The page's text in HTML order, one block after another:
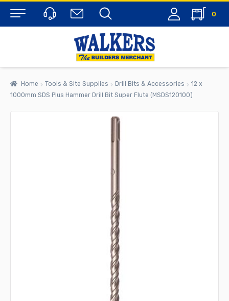
Menu
0
Home Tools & Site Supplies Drill Bits & Accessories
12 x
1000mm SDS Plus Hammer Drill Bit Super Flute (MSDS120100)